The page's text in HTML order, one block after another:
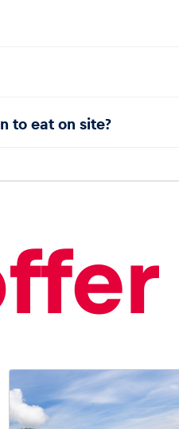
to eat on site?